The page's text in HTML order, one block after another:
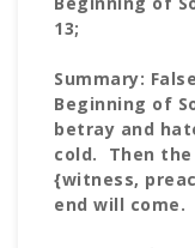
13;
Summary:
Beginning of
betray and
cold. Then the
{witness,
end will come.